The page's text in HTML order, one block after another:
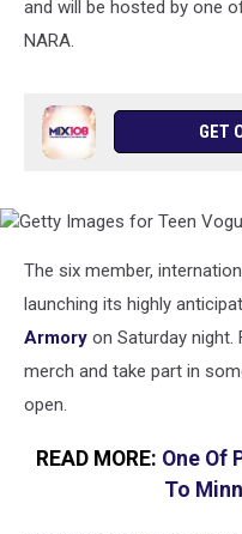
and will be hosted by one
NARA.
GET
Images
Teen
The six member,
launching its highly
Armory on Saturday night.
merch and take part in
open.
READ MORE: One Of
To